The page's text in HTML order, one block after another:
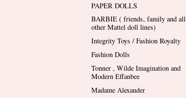
PAPER DOLLS
BARBIE ( friends, family and all
other Mattel doll lines)
Integrity Toys / Fashion Royalty
Fashion Dolls
Tonner , Wilde Imagination and
Modern Effanbee
Madame Alexander